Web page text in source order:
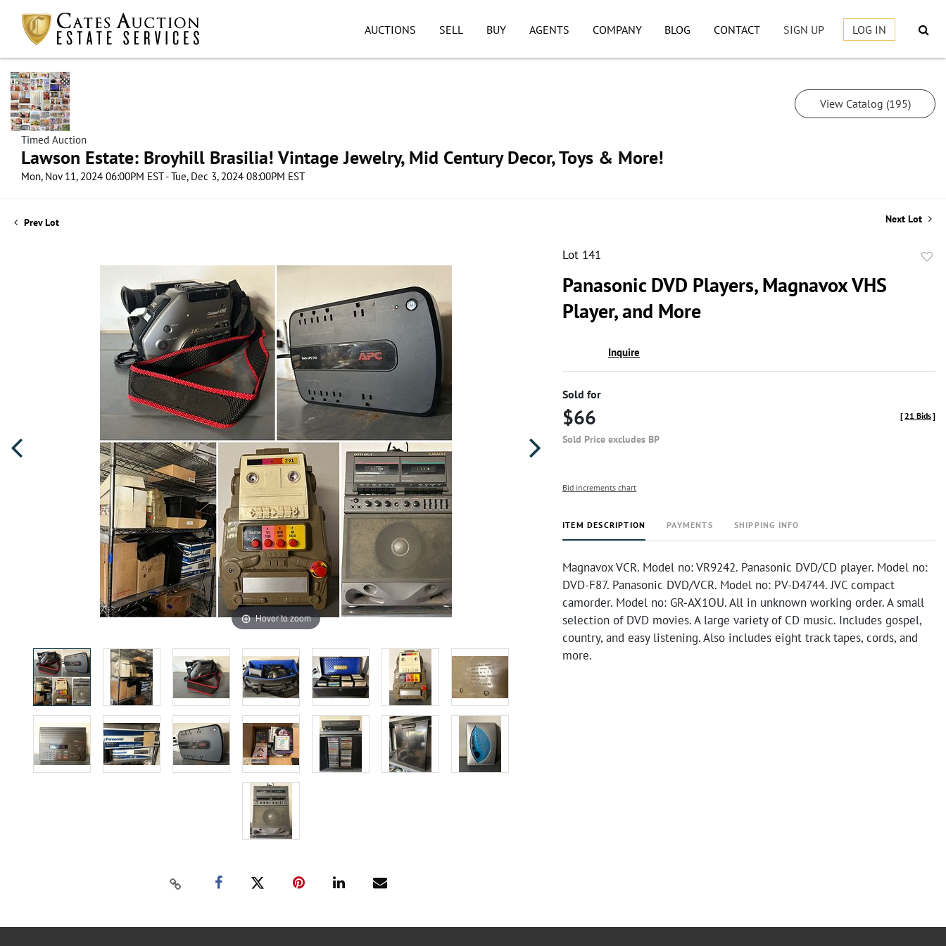
AUCTIONS SELL BUY AGENTS COMPANY BLOG CONTACT SIGN UP LOG IN
Timed Auction
Lawson Estate: Broyhill Brasilia! Vintage Jewelry, Mid Century Decor, Toys & More!
Mon, Nov 11, 2024 06:00PM EST - Tue, Dec 3, 2024 08:00PM EST
View Catalog (195)
Prev Lot Next Lot
Hover to zoom
Lot 141
Panasonic DVD Players, Magnavox VHS
Player, and More
Inquire
Sold for
$66
Sold Price excludes BP
[21 Bids]
Bid increments chart
ITEM DESCRIPTION PAYMENTS SHIPPING INFO
Magnavox VCR. Model no: VR9242. Panasonic DVD/CD player. Model no:
DVD-F87. Panasonic DVD/VCR. Model no: PV-D4744. JVC compact
camorder. Model no: GR-AX1OU. All in unknown working order. A small
selection of DVD movies. A large variety of CD music. Includes gospel,
country, and easy listening. Also includes eight track tapes, cords, and
more.